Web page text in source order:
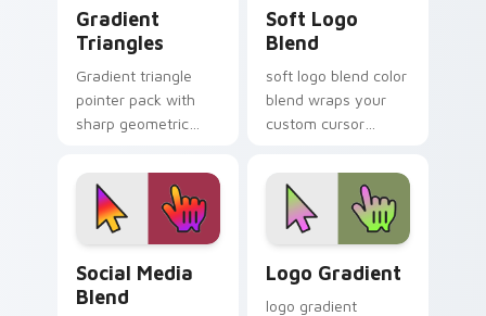
Gradient
Triangles
Gradient triangle
pointer pack with
sharp geometric
color fades for a
modern browser
look.
Soft Logo
Blend
soft logo blend color
blend wraps your
custom cursor
smooth gradient
glow.
Social Media
Blend
Logo Gradient
logo gradient